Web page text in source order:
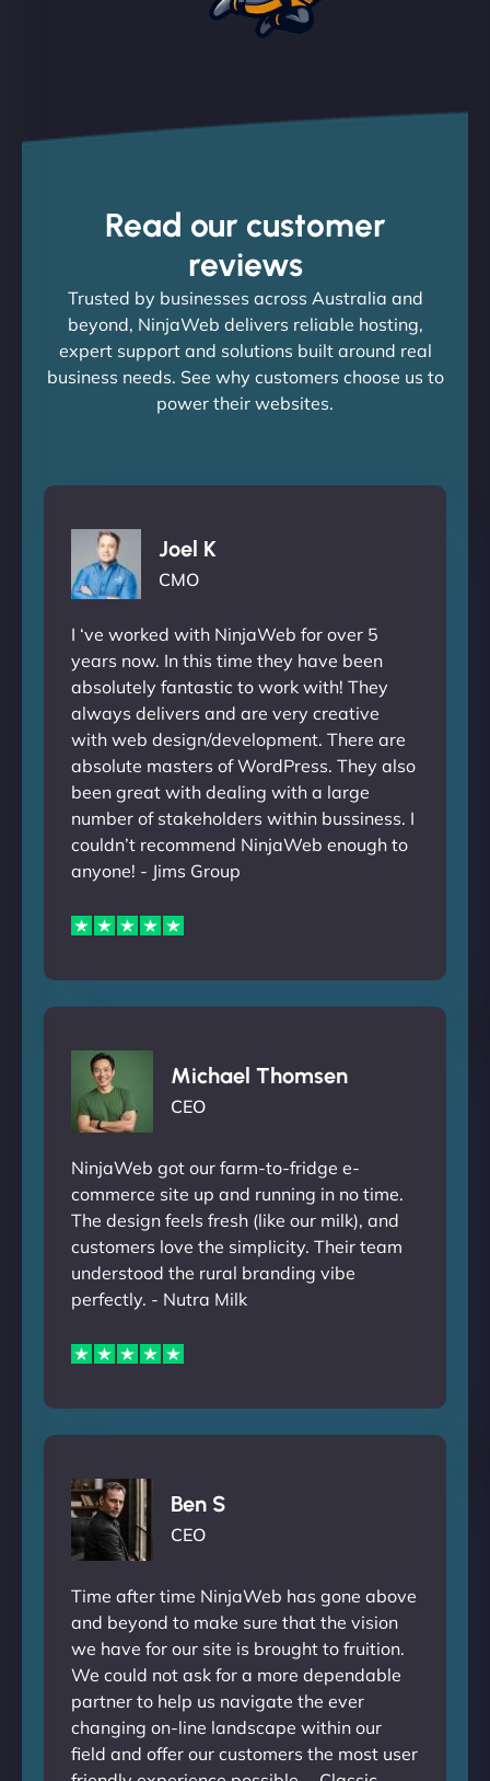
Read our customer
reviews
Trusted by businesses across Australia and
beyond, NinjaWeb delivers reliable hosting,
expert support and solutions built around real
business needs. See why customers choose us to
power their websites.
Joel K
CMO
I ‘ve worked with NinjaWeb for over 5
years now. In this time they have been
absolutely fantastic to work with! They
always delivers and are very creative
with web design/development. There are
absolute masters of WordPress. They also
been great with dealing with a large
number of stakeholders within bussiness. I
couldn’t recommend NinjaWeb enough to
anyone! - Jims Group
Michael Thomsen
CEO
NinjaWeb got our farm-to-fridge e-
commerce site up and running in no time.
The design feels fresh (like our milk), and
customers love the simplicity. Their team
understood the rural branding vibe
perfectly. - Nutra Milk
Ben S
CEO
Time after time NinjaWeb has gone above
and beyond to make sure that the vision
we have for our site is brought to fruition.
We could not ask for a more dependable
partner to help us navigate the ever
changing on-line landscape within our
field and offer our customers the most user